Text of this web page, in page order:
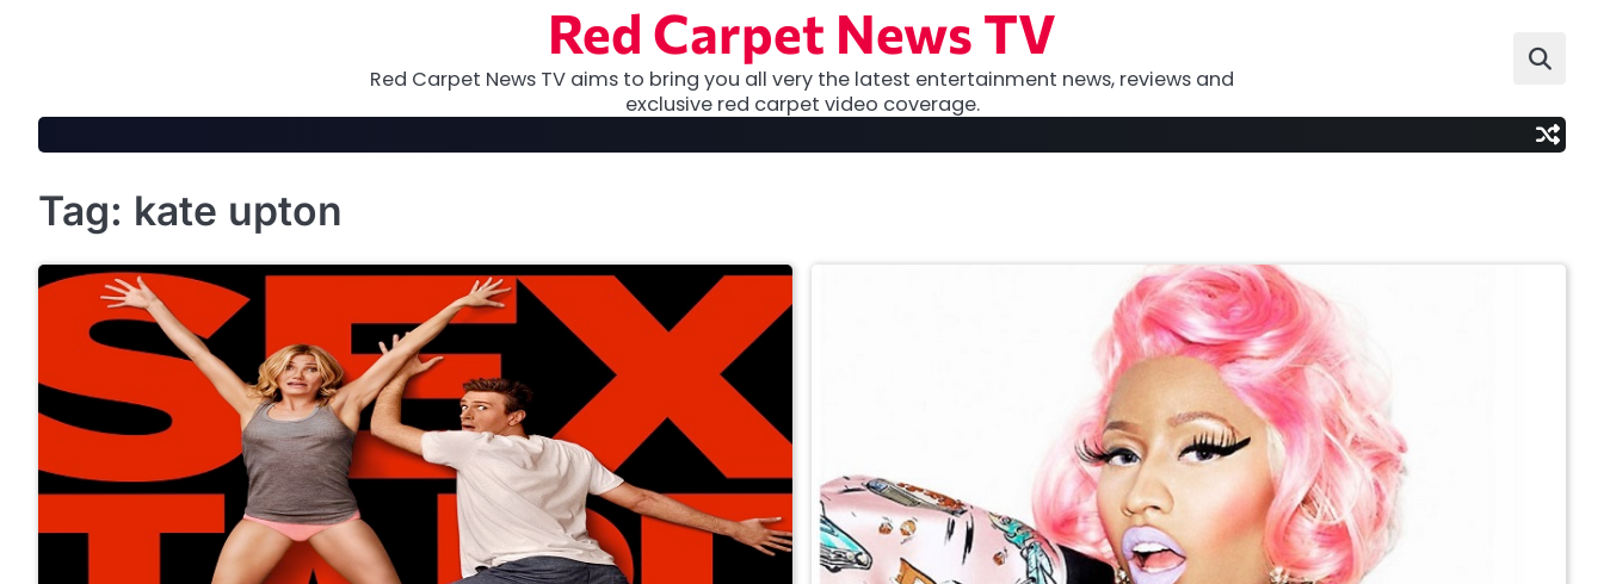
Red Carpet News TV
Red Carpet News TV aims to bring you all very the latest entertainment news, reviews and
exclusive red carpet video coverage.
Tag: kate upton